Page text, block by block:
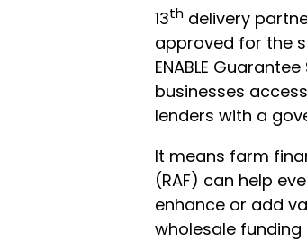
13th delivery
approved for the
ENABLE
businesses
lenders with a
It means farm
(RAF) can help
enhance or add
wholesale funding